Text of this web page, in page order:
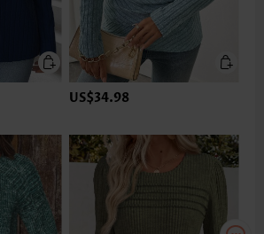
US$34.98